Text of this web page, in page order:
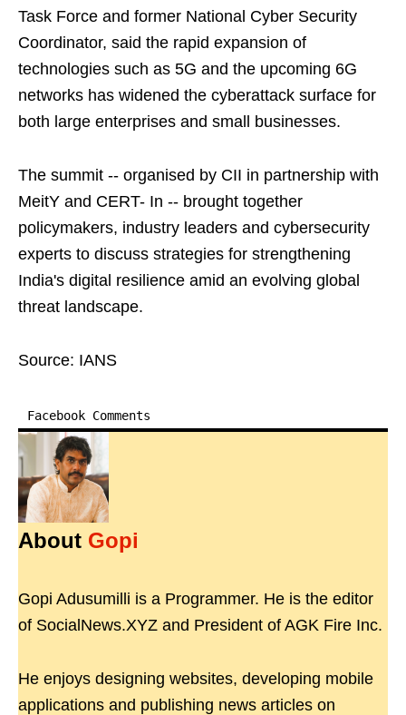
Task Force and former National Cyber Security
Coordinator, said the rapid expansion of
technologies such as 5G and the upcoming 6G
networks has widened the cyberattack surface for
both large enterprises and small businesses.
The summit -- organised by CII in partnership with
MeitY and CERT- In -- brought together
policymakers, industry leaders and cybersecurity
experts to discuss strategies for strengthening
India's digital resilience amid an evolving global
threat landscape.
Source: IANS
Facebook Comments
About Gopi
Gopi Adusumilli is a Programmer. He is the editor
of SocialNews.XYZ and President of AGK Fire Inc.
He enjoys designing websites, developing mobile
applications and publishing news articles on